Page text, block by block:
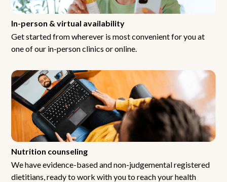
In-person & virtual availability
Get started from wherever is most convenient for you at
one of our in-person clinics or online.
Nutrition counseling
We have evidence-based and non-judgemental registered
dietitians, ready to work with you to reach your health